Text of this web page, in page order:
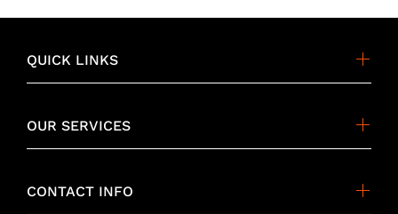
QUICK LINKS
OUR SERVICES
CONTACT INFO